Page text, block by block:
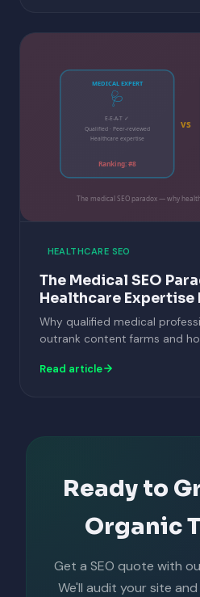
MEDICAL EXPERT
🩺
E-E-A-T ✓
Qualified · Peer-reviewed
Healthcare expertise
Ranking: #8
vs
The medical SEO paradox — why
HEALTHCARE SEO
The Medical SEO
Healthcare Expertise
Why qualified medical
outrank content farms and
Read article
Ready to
Organic
Get a SEO quote with
We'll audit your site